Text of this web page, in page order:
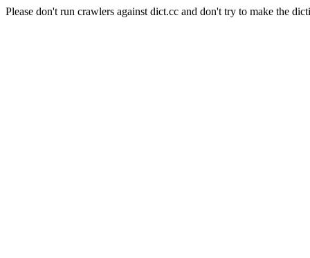
Please don't run crawlers against dict.cc and don't try to make the